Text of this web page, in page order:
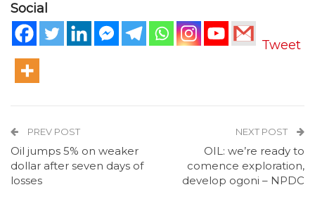
Social
Tweet
PREV POST
Oil jumps 5% on weaker
dollar after seven days of
losses
NEXT POST
OIL: we’re ready to
comence exploration,
develop ogoni – NPDC